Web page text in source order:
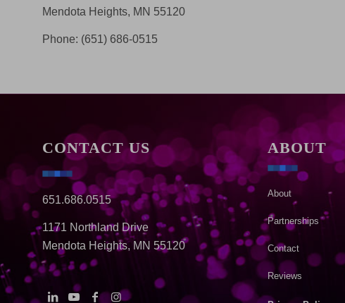
Mendota Heights, MN 55120
Phone: (651) 686-0515
CONTACT US
651.686.0515
1171 Northland Drive
Mendota Heights, MN 55120
ABOUT
About
Partnerships
Contact
Reviews